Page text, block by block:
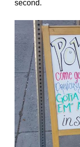
second.